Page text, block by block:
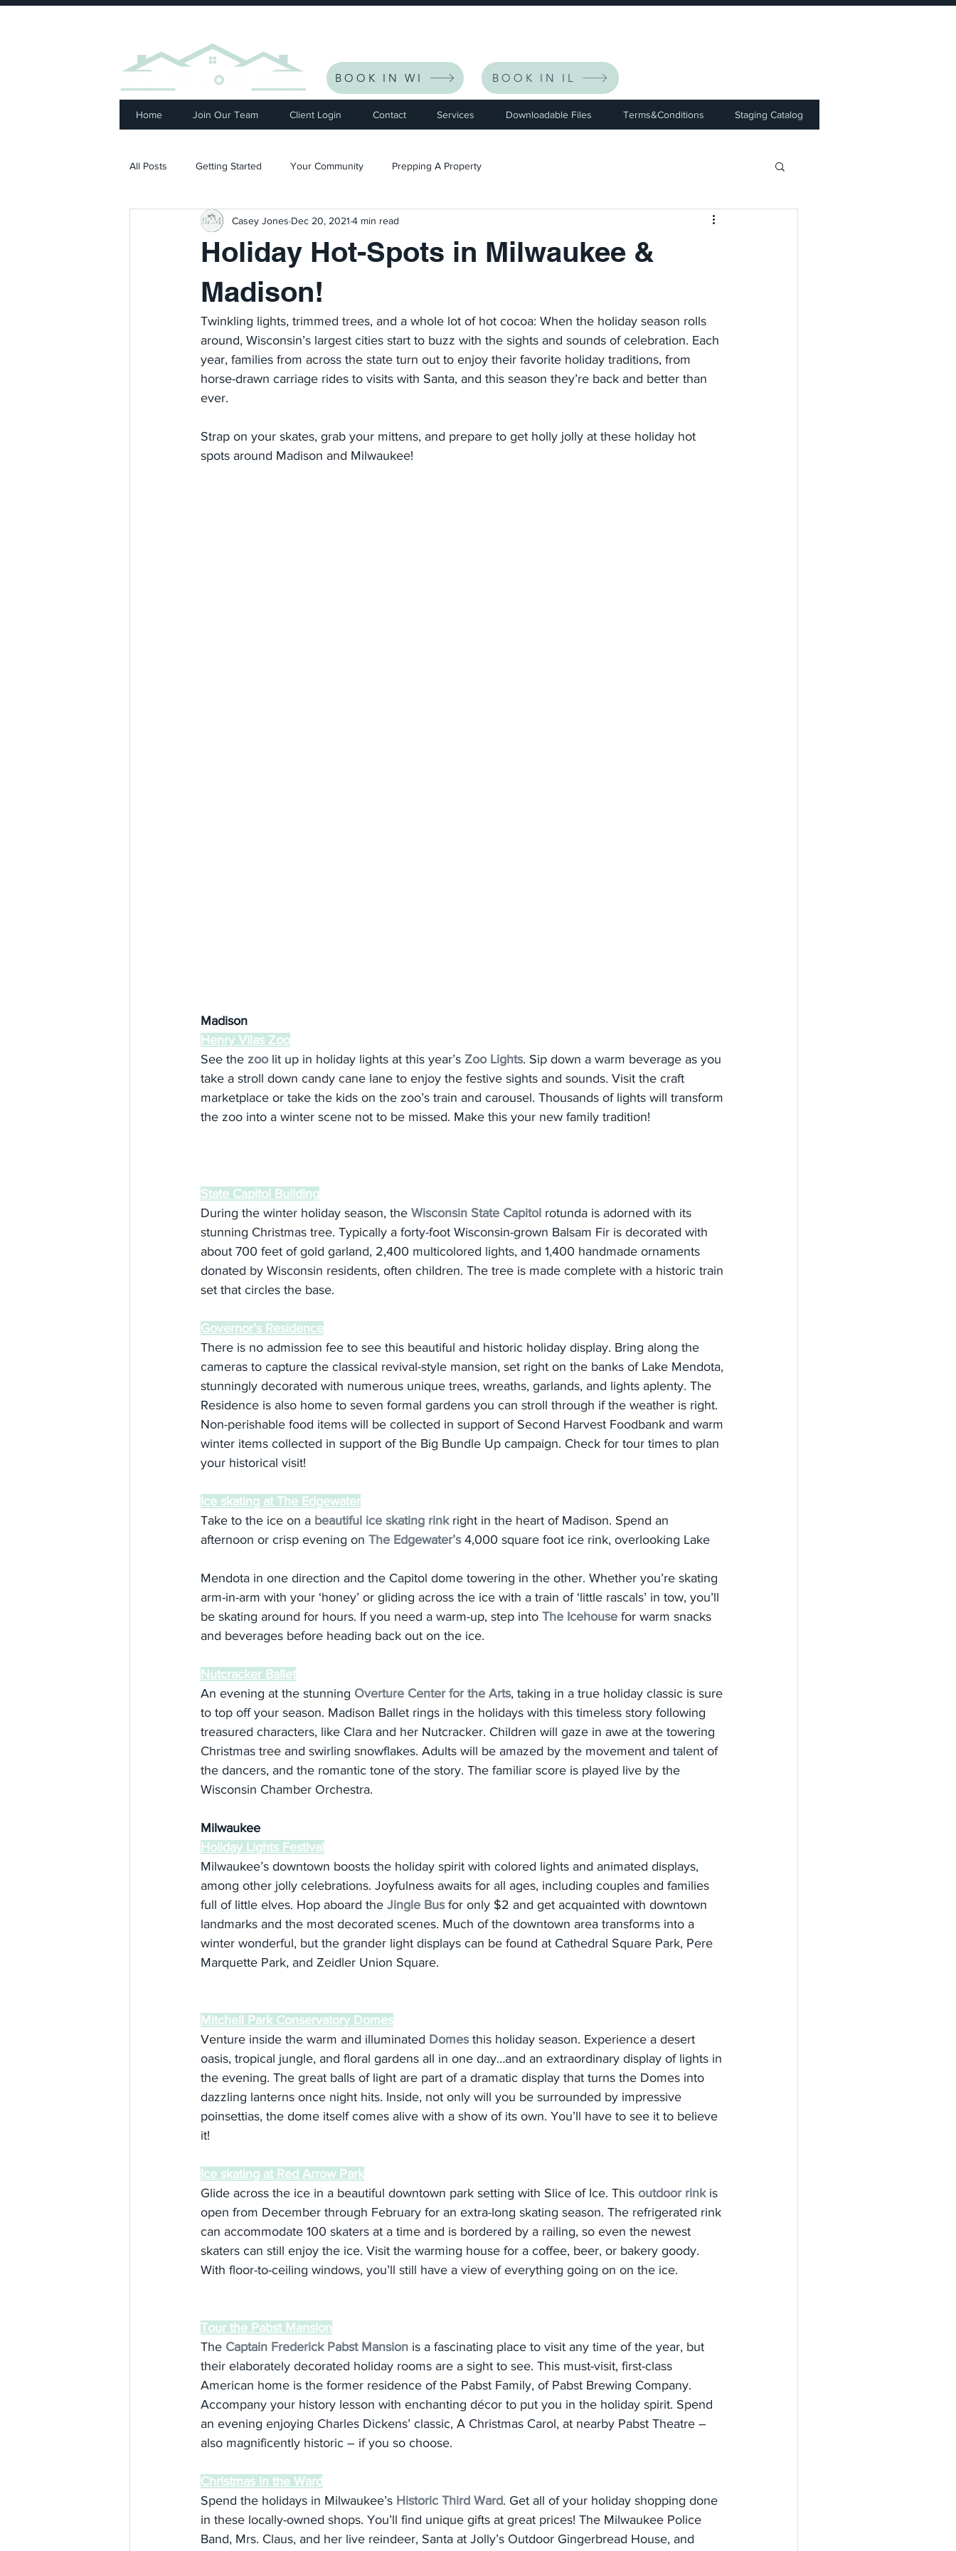
BOOK IN WI BOOK IN IL
Home Join Our Team Client Login Contact Services Downloadable Files Terms&Conditions Staging Catalog
All Posts Getting Started Your Community Prepping A Property
Holiday Hot-Spots in Milwaukee &
Madison!
Casey Jones Dec 20, 2021 4 min read
Twinkling lights, trimmed trees, and a whole lot of hot cocoa: When the holiday season rolls
around, Wisconsin’s largest cities start to buzz with the sights and sounds of celebration. Each
year, families from across the state turn out to enjoy their favorite holiday traditions, from
horse-drawn carriage rides to visits with Santa, and this season they’re back and better than
ever.
Strap on your skates, grab your mittens, and prepare to get holly jolly at these holiday hot
spots around Madison and Milwaukee!
Madison
Henry Vilas Zoo
See the zoo lit up in holiday lights at this year’s Zoo Lights. Sip down a warm beverage as you
take a stroll down candy cane lane to enjoy the festive sights and sounds. Visit the craft
marketplace or take the kids on the zoo’s train and carousel. Thousands of lights will transform
the zoo into a winter scene not to be missed. Make this your new family tradition!
State Capitol Building
During the winter holiday season, the Wisconsin State Capitol rotunda is adorned with its
stunning Christmas tree. Typically a forty-foot Wisconsin-grown Balsam Fir is decorated with
about 700 feet of gold garland, 2,400 multicolored lights, and 1,400 handmade ornaments
donated by Wisconsin residents, often children. The tree is made complete with a historic train
set that circles the base.
Governor’s Residence
There is no admission fee to see this beautiful and historic holiday display. Bring along the
cameras to capture the classical revival-style mansion, set right on the banks of Lake Mendota,
stunningly decorated with numerous unique trees, wreaths, garlands, and lights aplenty. The
Residence is also home to seven formal gardens you can stroll through if the weather is right.
Non-perishable food items will be collected in support of Second Harvest Foodbank and warm
winter items collected in support of the Big Bundle Up campaign. Check for tour times to plan
your historical visit!
Ice skating at The Edgewater
Take to the ice on a beautiful ice skating rink right in the heart of Madison. Spend an
afternoon or crisp evening on The Edgewater’s 4,000 square foot ice rink, overlooking Lake
Mendota in one direction and the Capitol dome towering in the other. Whether you’re skating
arm-in-arm with your ‘honey’ or gliding across the ice with a train of ‘little rascals’ in tow, you’ll
be skating around for hours. If you need a warm-up, step into The Icehouse for warm snacks
and beverages before heading back out on the ice.
Nutcracker Ballet
An evening at the stunning Overture Center for the Arts, taking in a true holiday classic is sure
to top off your season. Madison Ballet rings in the holidays with this timeless story following
treasured characters, like Clara and her Nutcracker. Children will gaze in awe at the towering
Christmas tree and swirling snowflakes. Adults will be amazed by the movement and talent of
the dancers, and the romantic tone of the story. The familiar score is played live by the
Wisconsin Chamber Orchestra.
Milwaukee
Holiday Lights Festival
Milwaukee’s downtown boosts the holiday spirit with colored lights and animated displays,
among other jolly celebrations. Joyfulness awaits for all ages, including couples and families
full of little elves. Hop aboard the Jingle Bus for only $2 and get acquainted with downtown
landmarks and the most decorated scenes. Much of the downtown area transforms into a
winter wonderful, but the grander light displays can be found at Cathedral Square Park, Pere
Marquette Park, and Zeidler Union Square.
Mitchell Park Conservatory Domes
Venture inside the warm and illuminated Domes this holiday season. Experience a desert
oasis, tropical jungle, and floral gardens all in one day…and an extraordinary display of lights in
the evening. The great balls of light are part of a dramatic display that turns the Domes into
dazzling lanterns once night hits. Inside, not only will you be surrounded by impressive
poinsettias, the dome itself comes alive with a show of its own. You’ll have to see it to believe
it!
Ice skating at Red Arrow Park
Glide across the ice in a beautiful downtown park setting with Slice of Ice. This outdoor rink is
open from December through February for an extra-long skating season. The refrigerated rink
can accommodate 100 skaters at a time and is bordered by a railing, so even the newest
skaters can still enjoy the ice. Visit the warming house for a coffee, beer, or bakery goody.
With floor-to-ceiling windows, you’ll still have a view of everything going on on the ice.
Tour the Pabst Mansion
The Captain Frederick Pabst Mansion is a fascinating place to visit any time of the year, but
their elaborately decorated holiday rooms are a sight to see. This must-visit, first-class
American home is the former residence of the Pabst Family, of Pabst Brewing Company.
Accompany your history lesson with enchanting décor to put you in the holiday spirit. Spend
an evening enjoying Charles Dickens’ classic, A Christmas Carol, at nearby Pabst Theatre –
also magnificently historic – if you so choose.
Christmas in the Ward
Spend the holidays in Milwaukee’s Historic Third Ward. Get all of your holiday shopping done
in these locally-owned shops. You’ll find unique gifts at great prices! The Milwaukee Police
Band, Mrs. Claus, and her live reindeer, Santa at Jolly’s Outdoor Gingerbread House, and